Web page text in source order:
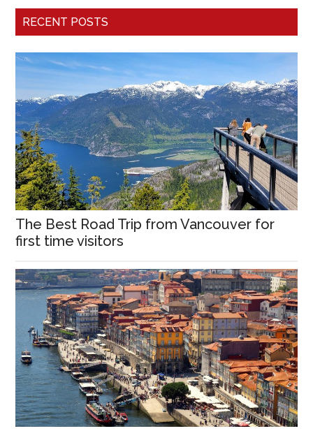
RECENT POSTS
The Best Road Trip from Vancouver for
first time visitors